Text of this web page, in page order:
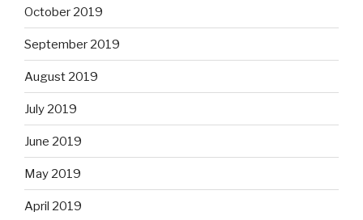
October 2019
September 2019
August 2019
July 2019
June 2019
May 2019
April 2019